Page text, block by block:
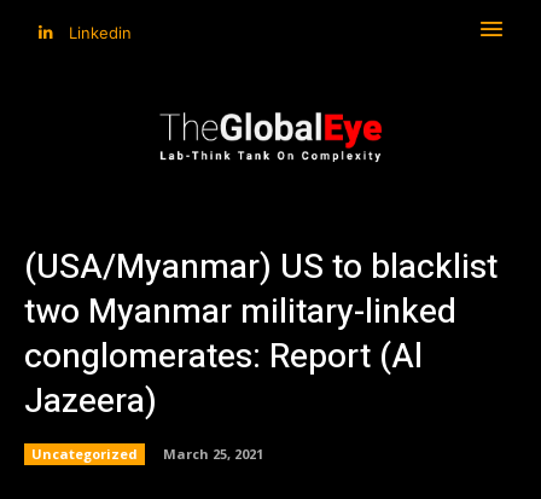
Linkedin
(USA/Myanmar) US to blacklist
two Myanmar military-linked
conglomerates: Report (Al
Jazeera)
Uncategorized March 25, 2021